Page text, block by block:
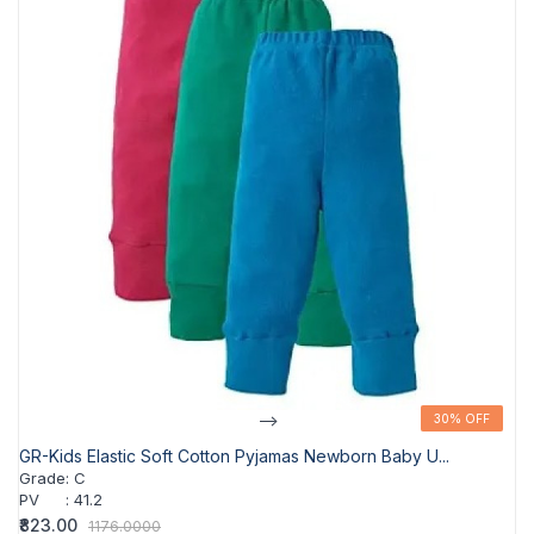
30% OFF
--> 30% OFF
GR-Kids Elastic Soft Cotton Pyjamas Newborn Baby U...
Grade: C
PV
: 41.2
₹823.00 1176.0000